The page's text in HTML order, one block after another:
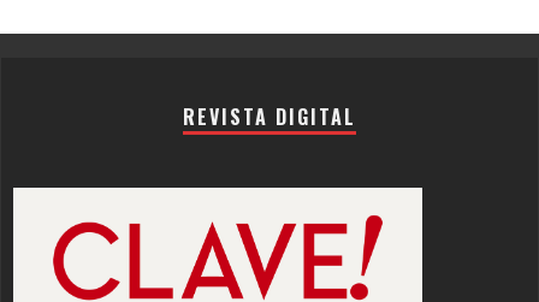
REVISTA DIGITAL